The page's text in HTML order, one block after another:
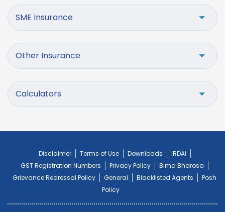
SME Insurance
Other Insurance
Calculators
Disclaimer Terms of Use Downloads
IRDAI
GST Registration Numbers
Privacy Policy
Bima Bharosa
Grievance Redressal Policy
General Blacklisted Agents
Posh
Policy